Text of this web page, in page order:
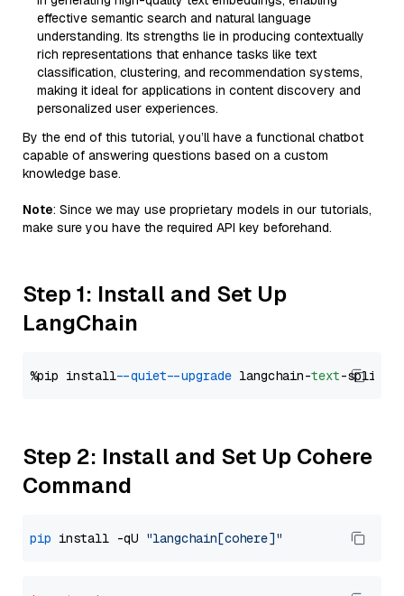
effective semantic search and natural language
understanding. Its strengths lie in producing contextually
rich representations that enhance tasks like text
classification, clustering, and recommendation systems,
making it ideal for applications in content discovery and
personalized user experiences.
By the end of this tutorial, you’ll have a functional chatbot
capable of answering questions based on a custom
knowledge base.
Note: Since we may use proprietary models in our tutorials,
make sure you have the required API key beforehand.
Step 1: Install and Set Up
LangChain
%pip install --quiet --upgrade langchain-text
Step 2: Install and Set Up Cohere
Command
pip install -qU "langchain[cohere]"